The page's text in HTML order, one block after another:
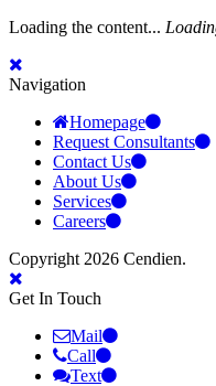
Loading the content...
Navigation
Homepage
Request Consultants
Contact Us
About Us
Services
Careers
Copyright 2026 Cendien.
Get In Touch
Mail
Call
Text